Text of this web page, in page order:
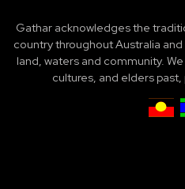
Gathar acknowledges the
country throughout Australia
land, waters and community.
cultures, and elders